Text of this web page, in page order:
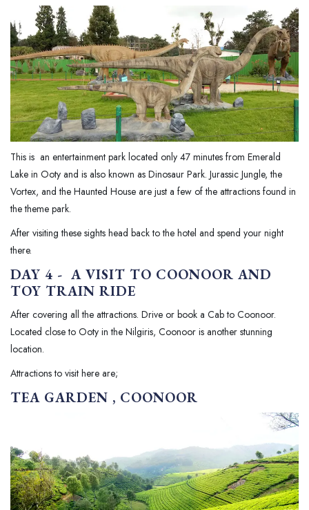
This is an entertainment park located only 47 minutes from Emerald
Lake in Ooty and is also known as Dinosaur Park. Jurassic Jungle, the
Vortex, and the Haunted House are just a few of the attractions found in
the theme park.
After visiting these sights head back to the hotel and spend your night
there.
DAY 4 - A VISIT TO COONOOR AND
TOY TRAIN RIDE
After covering all the attractions. Drive or book a Cab to Coonoor.
Located close to Ooty in the Nilgiris, Coonoor is another stunning
location.
Attractions to visit here are;
TEA GARDEN , COONOOR